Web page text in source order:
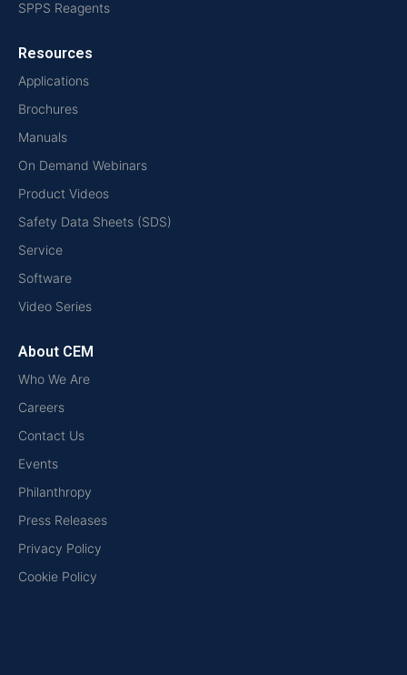
SPPS Reagents
Resources
Applications
Brochures
Manuals
On Demand Webinars
Product Videos
Safety Data Sheets (SDS)
Service
Software
Video Series
About CEM
Who We Are
Careers
Contact Us
Events
Philanthropy
Press Releases
Privacy Policy
Cookie Policy